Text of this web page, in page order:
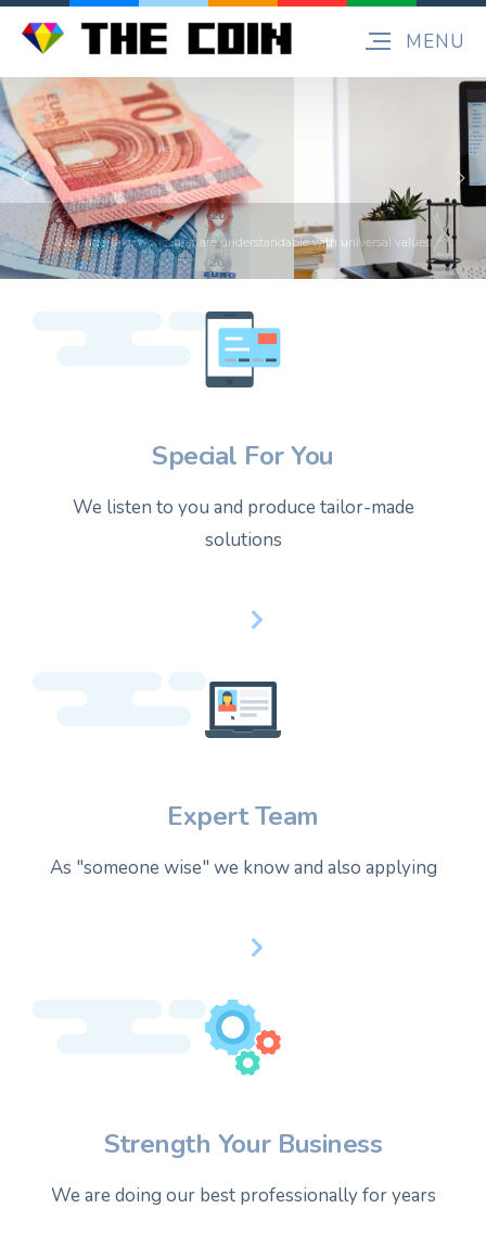
Special For You
We listen to you and produce tailor-made
solutions
Expert Team
As "someone wise" we know and also applying
Strength Your Business
We are doing our best professionally for years